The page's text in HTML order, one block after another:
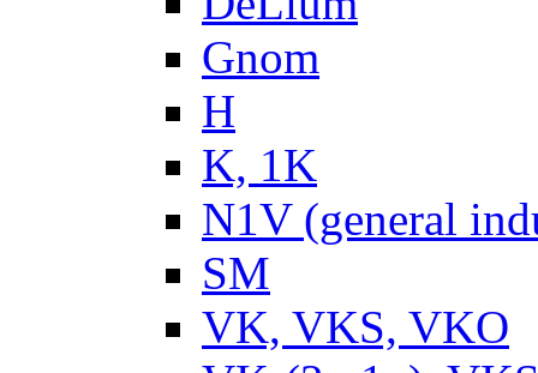
Gnom
H
K, 1K
N1V (general
SM
VK, VKS, VKO